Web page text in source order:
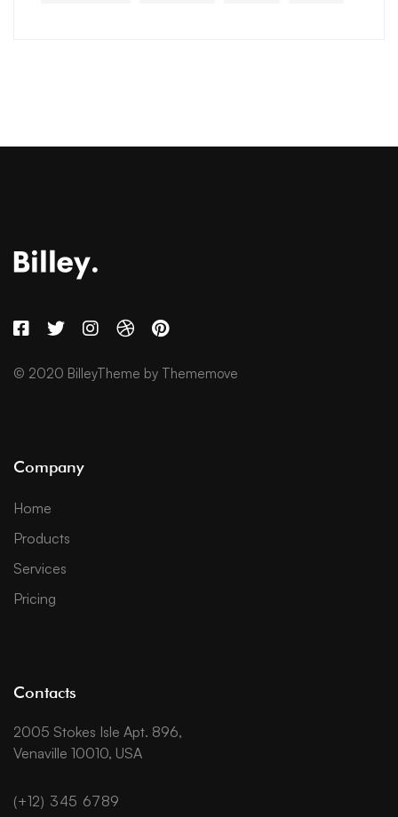
© 2020 BilleyTheme by Thememove
Company
Home
Products
Services
Pricing
Contacts
2005 Stokes Isle Apt. 896,
Venaville 10010, USA
(+12) 345 6789